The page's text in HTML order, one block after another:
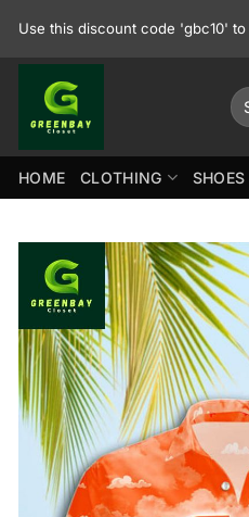
Use this discount code 'gbc10'
for:
HOME CLOTHING SHOES